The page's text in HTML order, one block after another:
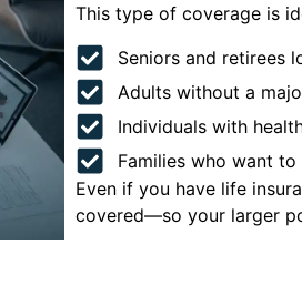
This type of coverage is
Seniors and retirees
Adults without a
Individuals with
Families who want
Even if you have life
covered—so your larger